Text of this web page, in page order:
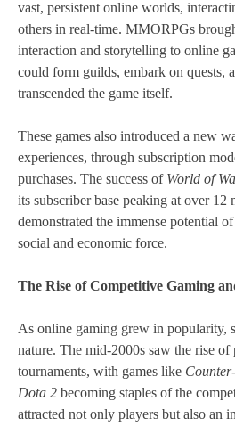
vast, persistent online worlds,
others in real-time. MMORPGs
interaction and storytelling to online
could form guilds, embark on quests,
transcended the game itself.
These games also introduced a new
experiences, through subscription
purchases. The success of World of
its subscriber base peaking at over 12
demonstrated the immense potential
social and economic force.
The Rise of Competitive Gaming
As online gaming grew in popularity,
nature. The mid-2000s saw the rise of
tournaments, with games like
Dota 2 becoming staples of the
attracted not only players but also an